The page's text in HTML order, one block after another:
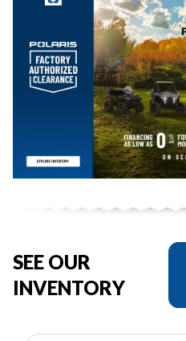
SEE OUR
INVENTORY